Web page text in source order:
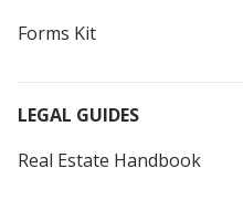
Forms Kit
LEGAL GUIDES
Real Estate Handbook